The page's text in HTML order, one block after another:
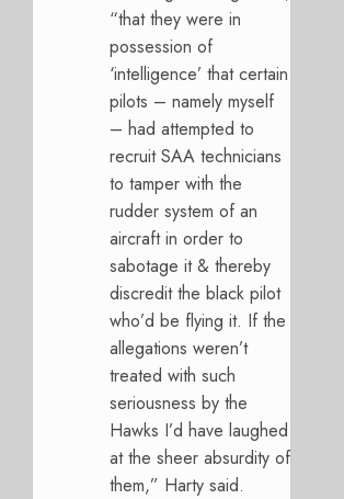
“that they were in
possession of
‘intelligence’ that certain
pilots – namely myself
– had attempted to
recruit SAA technicians
to tamper with the
rudder system of an
aircraft in order to
sabotage it & thereby
discredit the black pilot
who’d be flying it. If the
allegations weren’t
treated with such
seriousness by the
Hawks I’d have laughed
at the sheer absurdity of
them,” Harty said.